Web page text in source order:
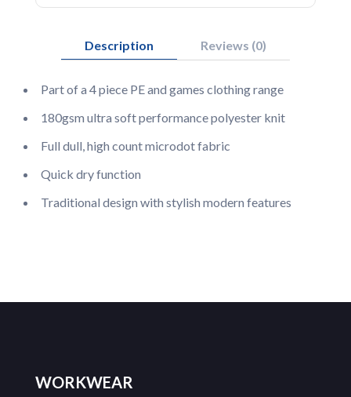
Description Reviews (0)
Part of a 4 piece PE and games clothing range
180gsm ultra soft performance polyester knit
Full dull, high count microdot fabric
Quick dry function
Traditional design with stylish modern features
WORKWEAR